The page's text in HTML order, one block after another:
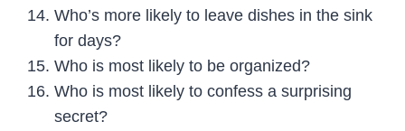
Who’s more likely to leave dishes in the sink
for days?
Who is most likely to be organized?
Who is most likely to confess a surprising
secret?